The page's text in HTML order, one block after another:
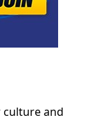
and